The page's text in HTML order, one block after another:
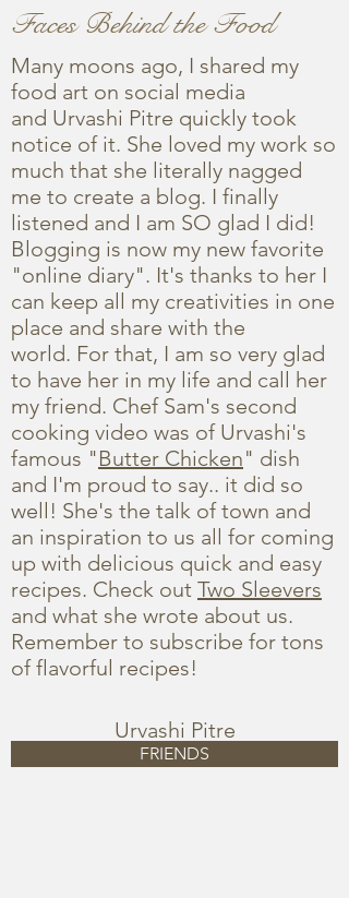
FRIENDS
Faces Behind the Food
Many moons ago, I shared my
food art on social media
and Urvashi Pitre quickly took
notice of it. She loved my work so
much that she literally nagged
me to create a blog. I finally
listened and I am SO glad I did!
Blogging is now my new favorite
"online diary". It's thanks to her I
can keep all my creativities in one
place and share with the
world. For that, I am so very glad
to have her in my life and call her
my friend. Chef Sam's second
cooking video was of Urvashi's
famous "Butter Chicken" dish
and I'm proud to say.. it did so
well! She's the talk of town and
an inspiration to us all for coming
up with delicious quick and easy
recipes. Check out Two Sleevers
and what she wrote about us.
Remember to subscribe for tons
of flavorful recipes!
Urvashi Pitre